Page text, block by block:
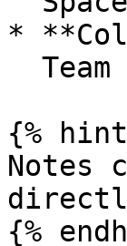
*
{%
Notes
{%